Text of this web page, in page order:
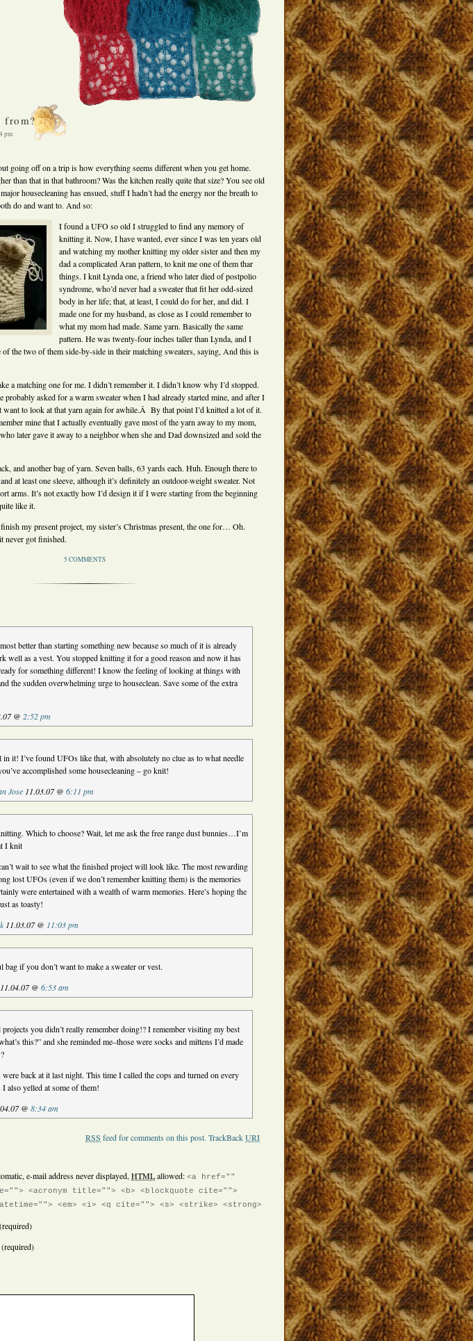
from?
pm
going off on a trip is how everything seems different when you get home.
than that in that bathroom? Was the kitchen really quite that size? You see old
housecleaning has ensued, stuff I hadn’t had the energy nor the breath to
do and want to. And so:
I found a UFO so old I struggled to find any memory of
knitting it. Now, I have wanted, ever since I was ten years old
and watching my mother knitting my older sister and then my
dad a complicated Aran pattern, to knit me one of them thar
things. I knit Lynda one, a friend who later died of postpolio
syndrome, who’d never had a sweater that fit her odd-sized
body in her life; that, at least, I could do for her, and did. I
made one for my husband, as close as I could remember to
what my mom had made. Same yarn. Basically the same
pattern. He was twenty-four inches taller than Lynda, and I
of the two of them side-by-side in their matching sweaters, saying, And this is
a matching one for me. I didn’t remember it. I didn’t know why I’d stopped.
probably asked for a warm sweater when I had already started mine, and after I
want to look at that yarn again for awhile.Â By that point I’d knitted a lot of it.
mine that I actually eventually gave most of the yarn away to my mom,
later gave it away to a neighbor when she and Dad downsized and sold the
and another bag of yarn. Seven balls, 63 yards each. Huh. Enough there to
at least one sleeve, although it’s definitely an outdoor-weight sweater. Not
arms. It’s not exactly how I’d design it if I were starting from the beginning
like it.
my present project, my sister’s Christmas present, the one for… Oh.
never got finished.
5 COMMENTS
better than starting something new because so much of it is already
well as a vest. You stopped knitting it for a good reason and now it has
for something different! I know the feeling of looking at things with
the sudden overwhelming urge to houseclean. Save some of the extra
@ 2:52 pm
in it! I’ve found UFOs like that, with absolutely no clue as to what needle
accomplished some housecleaning – go knit!
Jose 11.03.07 @6:11 pm
Which to choose? Wait, let me ask the free range dust bunnies…I’m
I knit
wait to see what the finished project will look like. The most rewarding
lost UFOs (even if we don’t remember knitting them) is the memories
were entertained with a wealth of warm memories. Here’s hoping the
as toasty!
11.03.07 @ 11:03 pm
bag if you don’t want to make a sweater or vest.
@6:53 am
you didn’t really remember doing!? I remember visiting my best
this?” and she reminded me–those were socks and mittens I’d made
back at it last night. This time I called the cops and turned on every
also yelled at some of them!
@8:34 am
RSS feed for comments on this post. TrackBackURI
e-mail address never displayed, HTMLallowed: <a href=""
<acronym title=""> <b> <blockquote cite="">
<em> <i> <q cite=""> <s> <strike> <strong>
(required)
(required)